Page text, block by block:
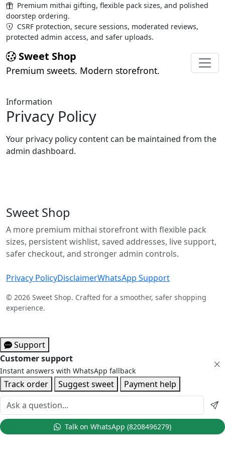
Premium mithai gifting, flexible pack sizes, and polished
doorstep ordering.
CSRF protection, secure sessions, moderated reviews,
protected admin access, and safer uploads.
Sweet Shop
Premium sweets. Modern storefront.
Information
Privacy Policy
Your privacy policy content can be maintained from the
admin dashboard.
Sweet Shop
A more premium mithai storefront with flexible pack
sizes, persistent wishlist, saved addresses, live support,
safer checkout, and stronger admin controls.
Privacy PolicyDisclaimerWhatsApp Support
© 2026 Sweet Shop. Crafted for a smoother, safer shopping
experience.
Support
Customer support
Instant answers with WhatsApp fallback
Track order Suggest sweet Payment help
Talk on WhatsApp (8208496279)